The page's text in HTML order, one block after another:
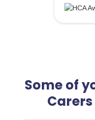
Some of